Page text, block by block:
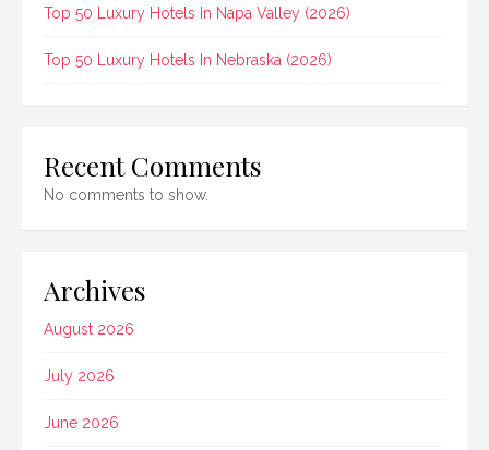
Top 50 Luxury Hotels In Napa Valley (2026)
Top 50 Luxury Hotels In Nebraska (2026)
Recent Comments
No comments to show.
Archives
August 2026
July 2026
June 2026